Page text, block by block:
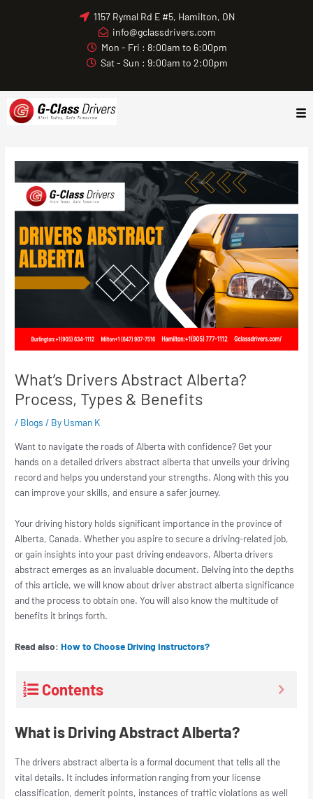
1157 Rymal Rd E #5, Hamilton, ON
info@gclassdrivers.com
Mon - Fri : 8:00am to 6:00pm
Sat - Sun : 9:00am to 2:00pm
What’s Drivers Abstract Alberta?
Process, Types & Benefits
/ Blogs / By Usman K
Want to navigate the roads of Alberta with confidence? Get your
hands on a detailed drivers abstract albertathat unveils your driving
record and helps you understand your strengths. Along with this you
can improve your skills, and ensure a safer journey.
Your driving history holds significant importance in the province of
Alberta, Canada. Whether you aspire to secure a driving-related job,
or gain insights into your past driving endeavors, Alberta drivers
abstract emerges as an invaluable document. Delving into the depths
of this article, we will know about driver abstract albertasignificance
and the process to obtain one. You will also know the multitude of
benefits it brings forth.
Read also:How to Choose Driving Instructors?
Contents
What is Driving Abstract Alberta?
The drivers abstract alberta is a formal document that tells all the
vital details. It includes information ranging from your license
classification, demerit points, instances of traffic violations as well